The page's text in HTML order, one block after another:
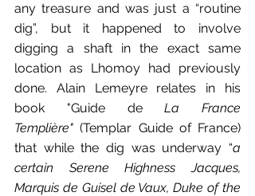
any treasure and was just a “routine
dig”, but it happened to involve
digging a shaft in the exact same
location as Lhomoy had previously
done. Alain Lemeyre relates in his
book "Guide de La France
Templière" (Templar Guide of France)
that while the dig was underway “a
certain Serene Highness Jacques,
Marquis de Guisel de Vaux, Duke of the